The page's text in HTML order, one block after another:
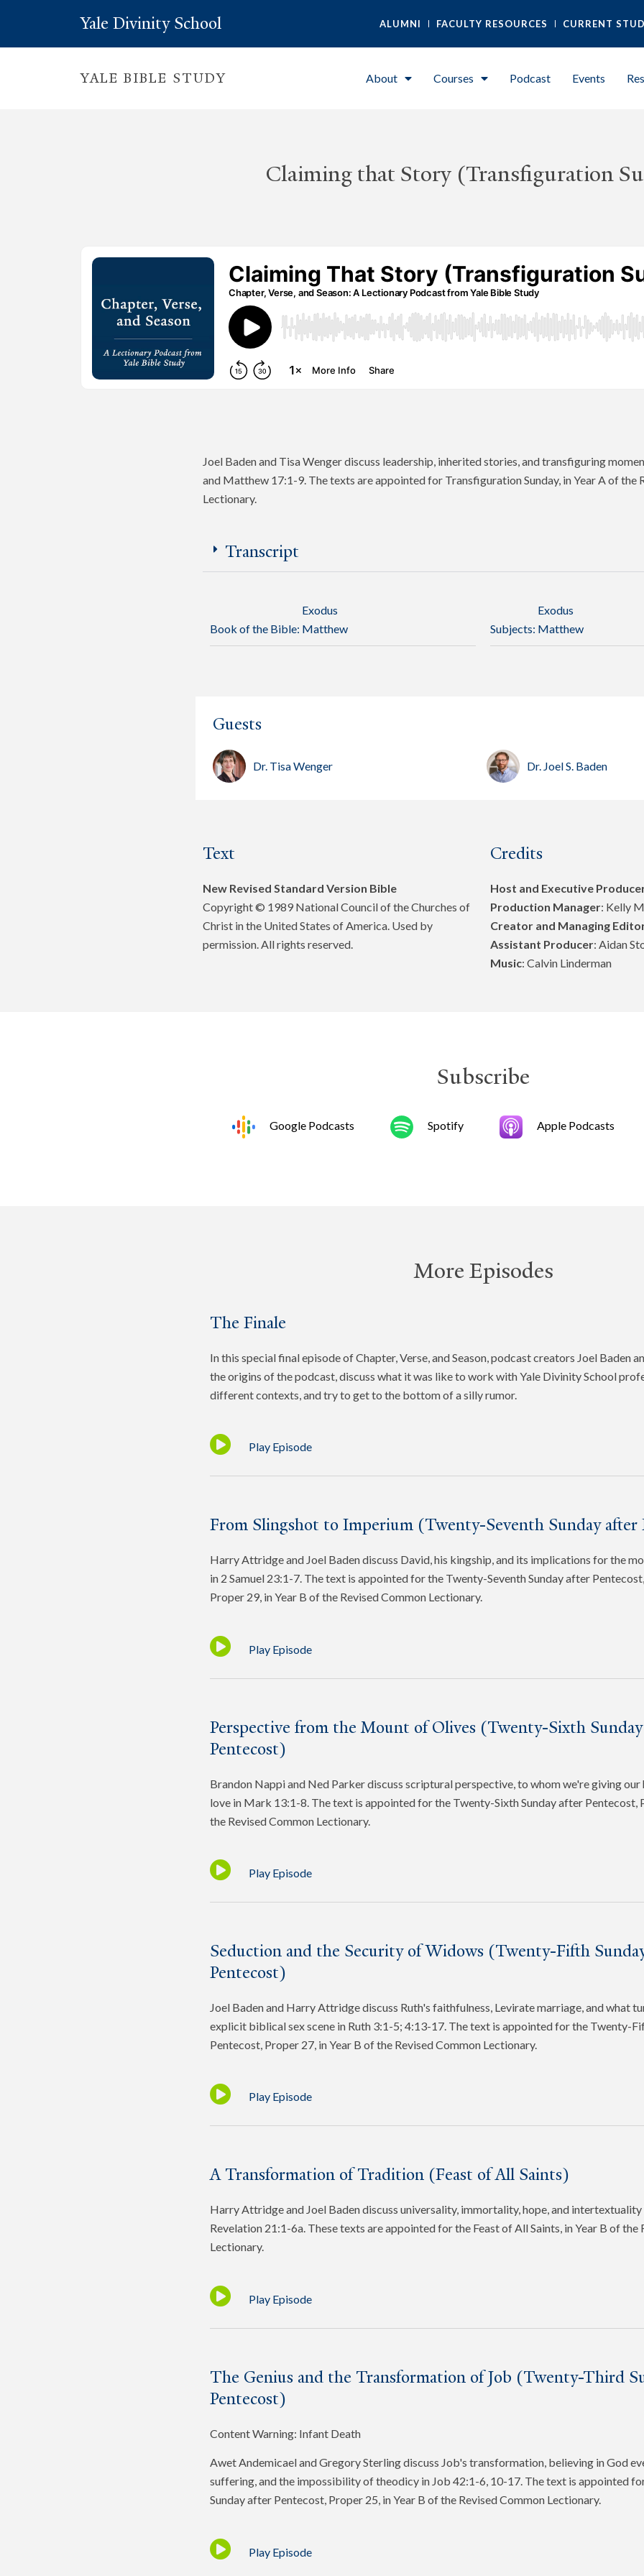
Yale Divinity School ALUMNI FACULTY RESOURCES CURRENT
YALE BIBLE STUDY About Courses Podcast Events
Claiming that Story (Transfiguration
Joel Baden and Tisa Wenger discuss leadership, inherited stories, and transfiguring
and Matthew 17:1-9. The texts are appointed for Transfiguration Sunday, in Year A of the
Lectionary.
Transcript
Book of the Bible:
Exodus
Matthew
Subjects:
Exodus
Matthew
Guests
Dr. Tisa Wenger Dr. Joel S. Baden
Text
New Revised Standard Version Bible
Copyright © 1989 National Council of the Churches of
Christ in the United States of America. Used by
permission. All rights reserved.
Credits
Host and Executive
Production Manager: Kelly
Creator and Managing
Assistant Producer: Aidan
Music: Calvin Linderman
Subscribe
Google Podcasts Spotify Apple Podcasts
More Episodes
The Finale
In this special final episode of Chapter, Verse, and Season, podcast creators Joel Baden
the origins of the podcast, discuss what it was like to work with Yale Divinity School
different contexts, and try to get to the bottom of a silly rumor.
Play Episode
From Slingshot to Imperium (Twenty-Seventh Sunday after
Harry Attridge and Joel Baden discuss David, his kingship, and its implications for the
in 2 Samuel 23:1-7. The text is appointed for the Twenty-Seventh Sunday after
Proper 29, in Year B of the Revised Common Lectionary.
Play Episode
Perspective from the Mount of Olives (Twenty-Sixth
Pentecost)
Brandon Nappi and Ned Parker discuss scriptural perspective, to whom we're giving our
love in Mark 13:1-8. The text is appointed for the Twenty-Sixth Sunday after Pentecost,
the Revised Common Lectionary.
Play Episode
Seduction and the Security of Widows (Twenty-Fifth
Pentecost)
Joel Baden and Harry Attridge discuss Ruth's faithfulness, Levirate marriage, and what
explicit biblical sex scene in Ruth 3:1-5; 4:13-17. The text is appointed for the Twenty-
Pentecost, Proper 27, in Year B of the Revised Common Lectionary.
Play Episode
A Transformation of Tradition (Feast of All Saints)
Harry Attridge and Joel Baden discuss universality, immortality, hope, and intertextuality
Revelation 21:1-6a. These texts are appointed for the Feast of All Saints, in Year B of the
Lectionary.
Play Episode
The Genius and the Transformation of Job (Twenty-Third
Pentecost)
Content Warning: Infant Death
Awet Andemicael and Gregory Sterling discuss Job's transformation, believing in God
suffering, and the impossibility of theodicy in Job 42:1-6, 10-17. The text is appointed
Sunday after Pentecost, Proper 25, in Year B of the Revised Common Lectionary.
Play Episode